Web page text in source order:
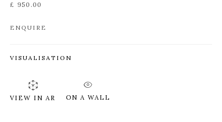
ON HIGH HILLS
£ 950.00
ENQUIRE
VISUALISATION
VIEW IN AR ON A WALL